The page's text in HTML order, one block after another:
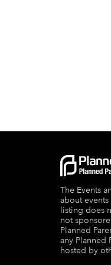
The Events
about
listing does
not
Planned
any Planned
hosted by